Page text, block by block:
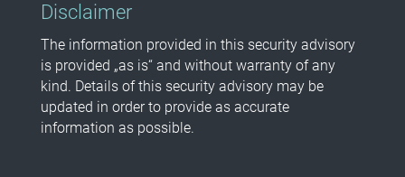
Disclaimer
The information provided in this security advisory
is provided „as is“ and without warranty of any
kind. Details of this security advisory may be
updated in order to provide as accurate
information as possible.